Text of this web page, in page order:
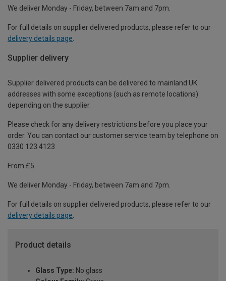
We deliver Monday - Friday, between 7am and 7pm.
For full details on supplier delivered products, please refer to our
delivery details page
Supplier delivery
Supplier delivered products can be delivered to mainland UK
addresses with some exceptions (such as remote locations)
depending on the supplier.
Please check for any delivery restrictions before you place your
order. You can contact our customer service team by telephone on
0330 123 4123
From £5
We deliver Monday - Friday, between 7am and 7pm.
For full details on supplier delivered products, please refer to our
delivery details page.
Product details
Glass Type: No glass